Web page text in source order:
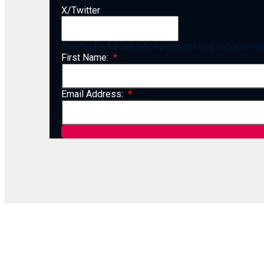
X/Twitter
This field is for validation purposes and should be
First Name:
Email Address: